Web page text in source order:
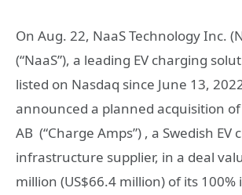
On Aug. 22, NaaS Technology Inc.
(“NaaS”), a leading EV charging
listed on Nasdaq since June 13,
announced a planned acquisition
AB (“Charge Amps”) , a Swedish EV
infrastructure supplier, in a deal
million (US$66.4 million) of its 100%